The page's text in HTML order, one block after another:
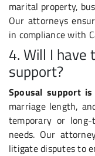
marital property,
Our attorneys
in compliance with
4. Will I have
support?
Spousal support
marriage length,
temporary or
needs. Our
litigate disputes to